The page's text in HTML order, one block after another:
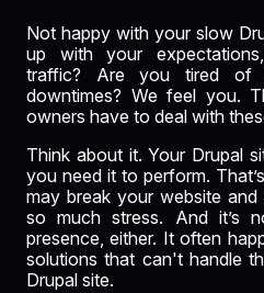
Not happy with your slow
up with your
traffic? Are you tired of
downtimes? We feel you.
owners have to deal with
Think about it. Your Drupal
you need it to perform.
may break your website
so much stress. And it’s
presence, either. It often
solutions that can't handle
Drupal site.